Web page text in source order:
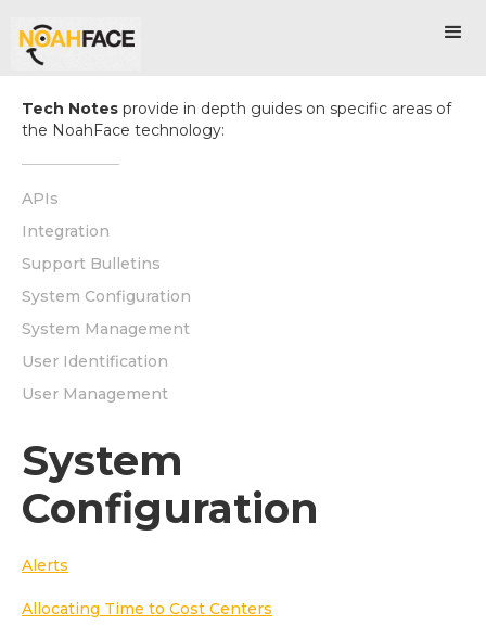
Tech Notes provide in depth guides on specific areas of
the NoahFace technology:
APIs
Integration
Support Bulletins
System Configuration
System Management
User Identification
User Management
System
Configuration
Alerts
Allocating Time to Cost Centers